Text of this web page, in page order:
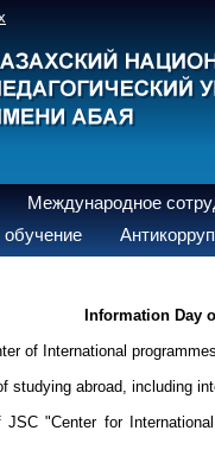
Международное
Information Day
of International
studying abroad, including
JSC "Center for